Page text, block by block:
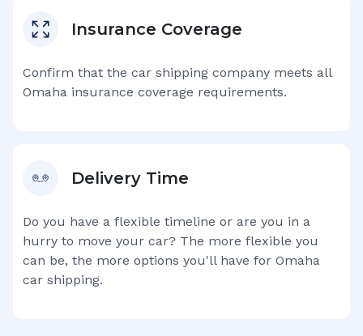
Insurance Coverage
Confirm that the car shipping company meets all
Omaha insurance coverage requirements.
Delivery Time
Do you have a flexible timeline or are you in a
hurry to move your car? The more flexible you
can be, the more options you'll have for Omaha
car shipping.